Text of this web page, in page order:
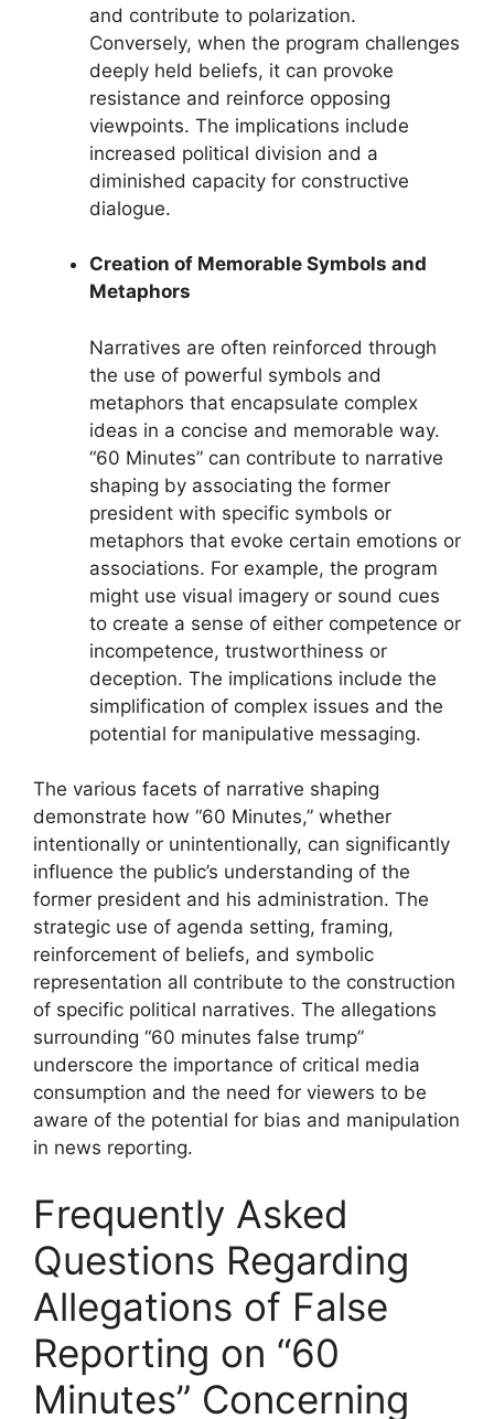
and contribute to polarization.
Conversely, when the program challenges
deeply held beliefs, it can provoke
resistance and reinforce opposing
viewpoints. The implications include
increased political division and a
diminished capacity for constructive
dialogue.
Creation of Memorable Symbols and
Metaphors
Narratives are often reinforced through
the use of powerful symbols and
metaphors that encapsulate complex
ideas in a concise and memorable way.
“60 Minutes” can contribute to narrative
shaping by associating the former
president with specific symbols or
metaphors that evoke certain emotions or
associations. For example, the program
might use visual imagery or sound cues
to create a sense of either competence or
incompetence, trustworthiness or
deception. The implications include the
simplification of complex issues and the
potential for manipulative messaging.
The various facets of narrative shaping
demonstrate how “60 Minutes,” whether
intentionally or unintentionally, can significantly
influence the public’s understanding of the
former president and his administration. The
strategic use of agenda setting, framing,
reinforcement of beliefs, and symbolic
representation all contribute to the construction
of specific political narratives. The allegations
surrounding “60 minutes false trump”
underscore the importance of critical media
consumption and the need for viewers to be
aware of the potential for bias and manipulation
in news reporting.
Frequently Asked
Questions Regarding
Allegations of False
Reporting on “60
Minutes” Concerning